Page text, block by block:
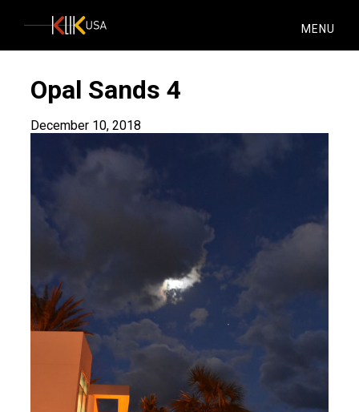
KlikUSA MENU
Opal Sands 4
December 10, 2018